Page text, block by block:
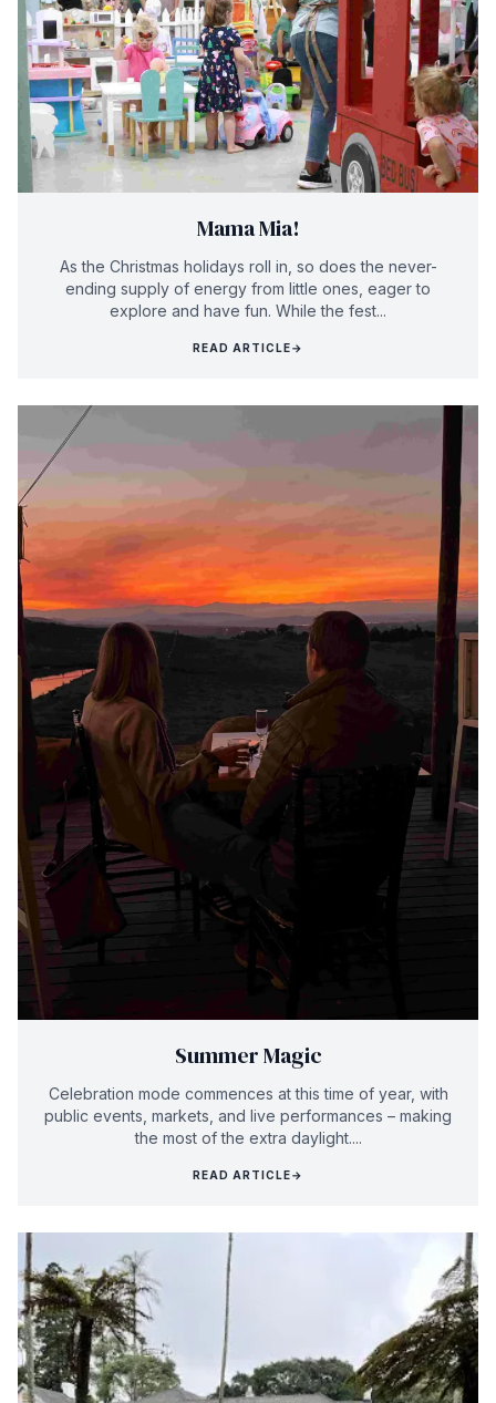
Mama Mia!
As the Christmas holidays roll in, so does the never-
ending supply of energy from little ones, eager to
explore and have fun. While the fest...
READ ARTICLE→
Summer Magic
Celebration mode commences at this time of year, with
public events, markets, and live performances – making
the most of the extra daylight....
READ ARTICLE→